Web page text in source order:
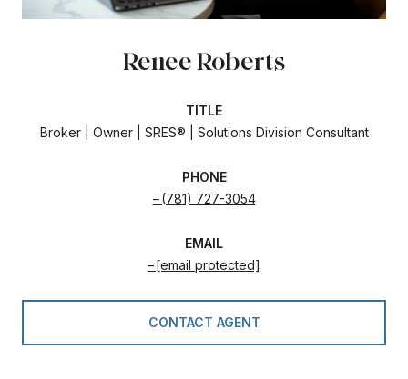
Renee Roberts
TITLE
Broker | Owner | SRES® | Solutions Division Consultant
PHONE
(781) 727-3054
EMAIL
[email protected]
CONTACT AGENT